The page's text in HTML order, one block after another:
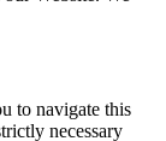
to navigate this
necessary